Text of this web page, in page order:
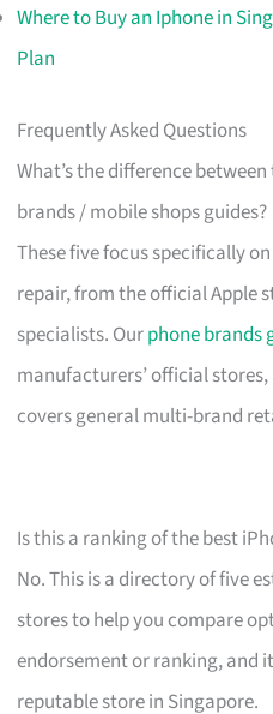
Where to Buy an Iphone in
Plan
Frequently Asked Questions
What’s the difference
brands / mobile shops guides?
These five focus specifically
repair, from the official Apple
specialists. Ourphone brands
manufacturers’ official
covers general multi-brand
Is this a ranking of the best
No. This is a directory of five
stores to help you compare
endorsement or ranking, and
reputable store in Singapore.